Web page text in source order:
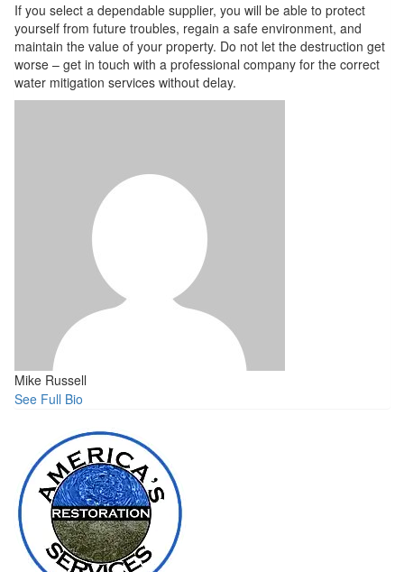
If you select a dependable supplier, you will be able to protect
yourself from future troubles, regain a safe environment, and
maintain the value of your property. Do not let the destruction get
worse – get in touch with a professional company for the correct
water mitigation services without delay.
Mike Russell
See Full Bio